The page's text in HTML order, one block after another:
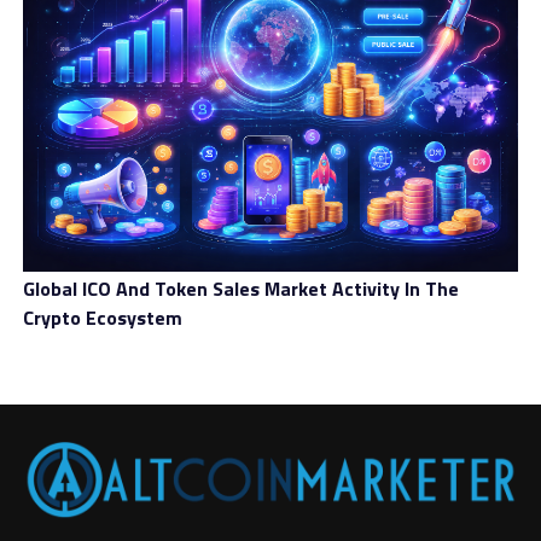
Regulation Could Spark a Surge in
Institutional Confidence
While some might view increased regulation as a
negative, it could actually boost institutional
confidence in Bitcoin. As regulatory clarity increases,
institutional investors will be more comfortable
entering the market, knowing they can do so in a legal
and compliant manner.
Countries like the United States, Canada, and even Japan
are making strides in offering clear guidelines for
significantly impact Bitcoin’s price in 2025.
Challenges To Bitcoin’s Future
Global ICO And Token Sales Market Activity In The
Crypto Ecosystem